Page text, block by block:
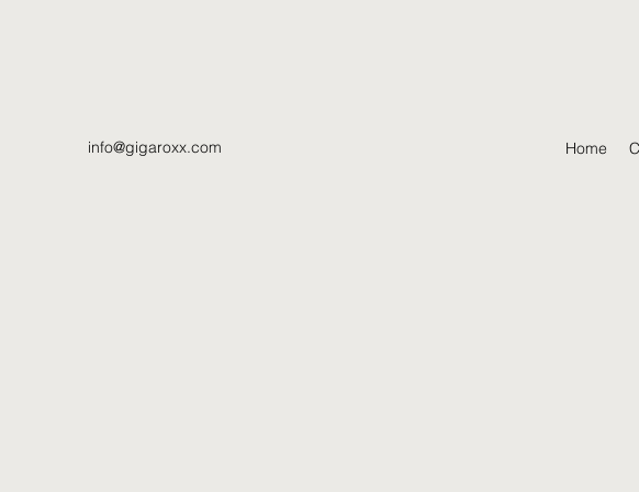
info@gigaroxx.com Home